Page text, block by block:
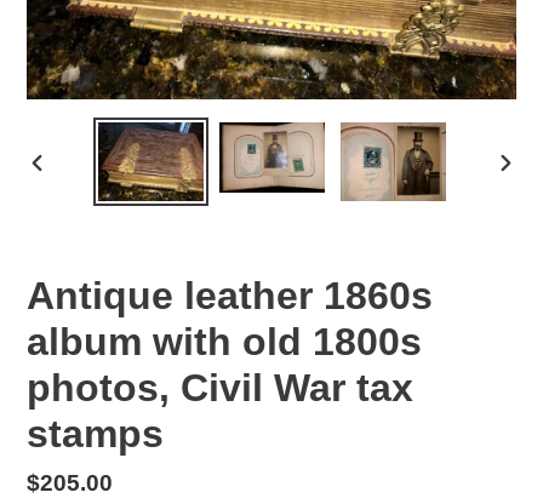
PREVIOUS
Antique leather 1860s
album with old 1800s
photos, Civil War tax
stamps
Regular
$205.00